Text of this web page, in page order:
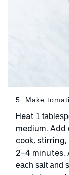
5. Make
Heat 1
medium. Add
cook,
2–4 minutes.
each salt and